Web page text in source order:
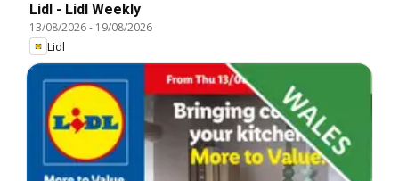
Lidl - Lidl Weekly
13/08/2026- 19/08/2026
Lidl